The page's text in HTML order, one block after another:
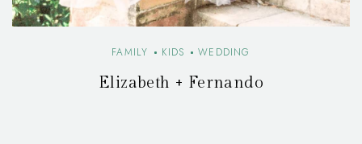
FAMILY KIDS WEDDING
Elizabeth + Fernando